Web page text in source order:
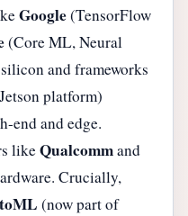
Google(TensorFlow
(Core ML, Neural
and frameworks
platform)
end and edge.
likeQualcommand
Crucially,
(now part of